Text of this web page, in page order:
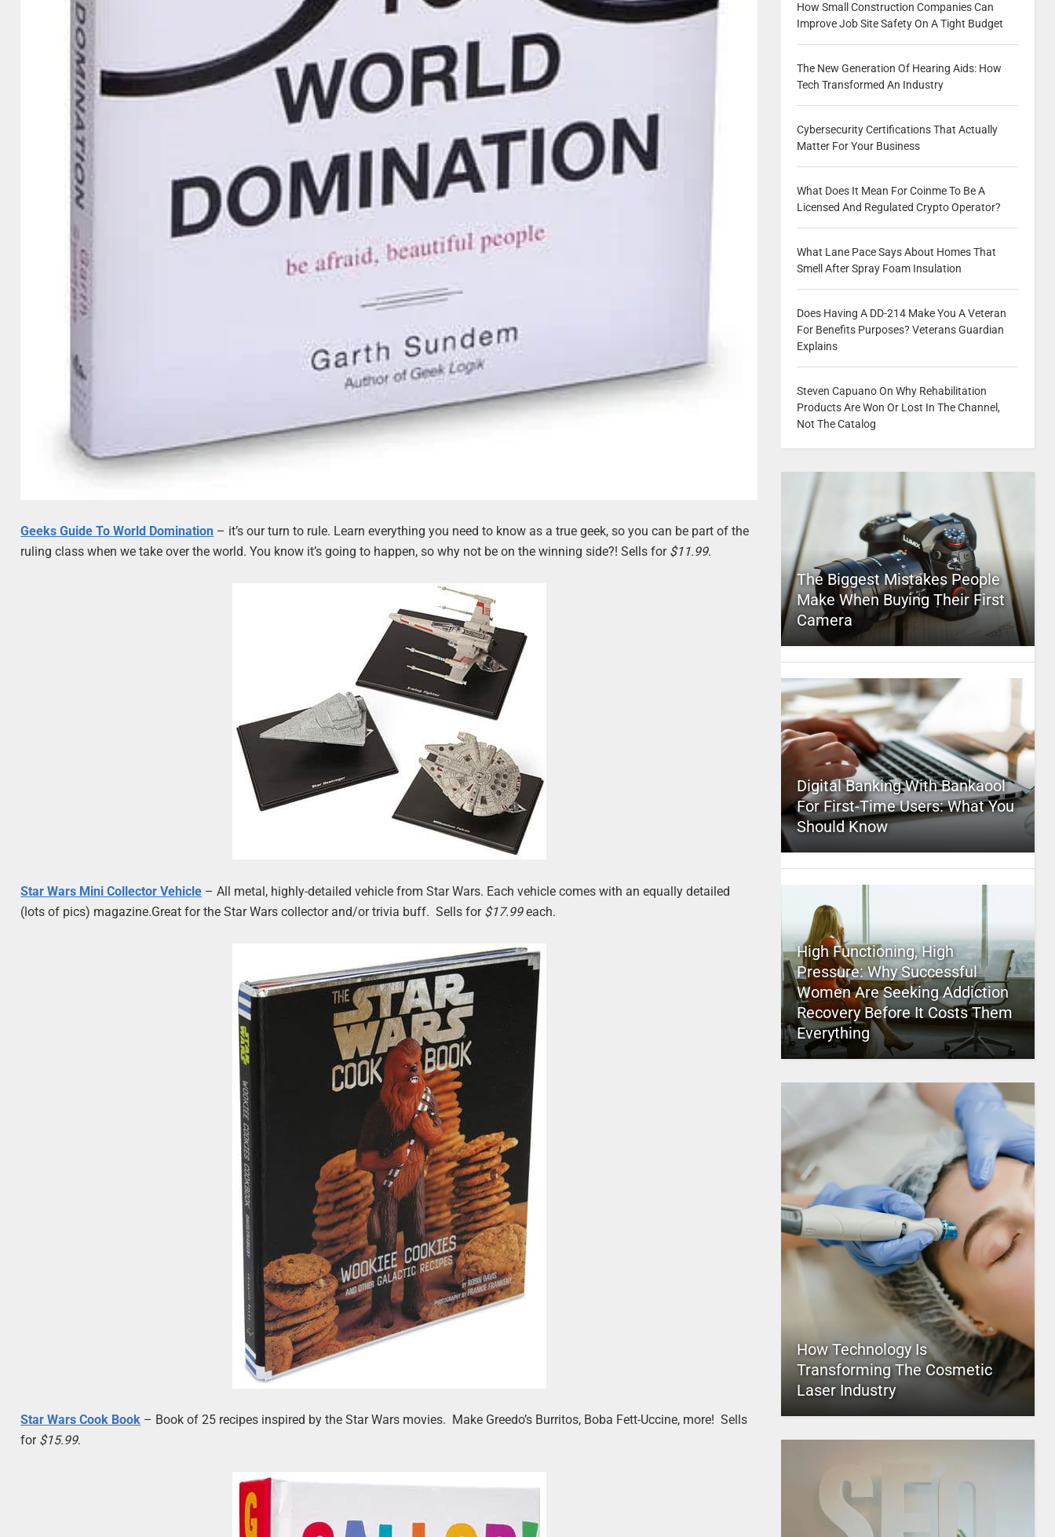
Geeks Guide To World Domination – it’s our turn to rule. Learn everything you need to know as a true geek, so you can be part of the
ruling class when we take over the world. You know it’s going to happen, so why not be on the winning side?! Sells for $11.99.
Star Wars Mini Collector Vehicle – All metal, highly-detailed vehicle from Star Wars. Each vehicle comes with an equally detailed
(lots of pics) magazine.Great for the Star Wars collector and/or trivia buff. Sells for $17.99each.
Star Wars Cook Book – Book of 25 recipes inspired by the Star Wars movies. Make Greedo’s Burritos, Boba Fett-Uccine, more! Sells
for $15.99.
How Small Construction Companies Can
Improve Job Site Safety On A Tight Budget
The New Generation Of Hearing Aids: How
Tech Transformed An Industry
Cybersecurity Certifications That Actually
Matter For Your Business
What Does It Mean For Coinme To Be A
Licensed And Regulated Crypto Operator?
What Lane Pace Says About Homes That
Smell After Spray Foam Insulation
Does Having A DD-214 Make You A Veteran
For Benefits Purposes? Veterans Guardian
Explains
Steven Capuano On Why Rehabilitation
Products Are Won Or Lost In The Channel,
Not The Catalog
The Biggest Mistakes People
Make When Buying Their First
Camera
Digital Banking With Bankaool
For First-Time Users: What You
Should Know
High Functioning, High
Pressure: Why Successful
Women Are Seeking Addiction
Recovery Before It Costs Them
Everything
How Technology Is
Transforming The Cosmetic
Laser Industry